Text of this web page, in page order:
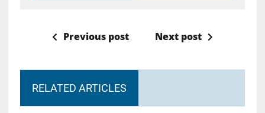
Previous post Next post
RELATED ARTICLES